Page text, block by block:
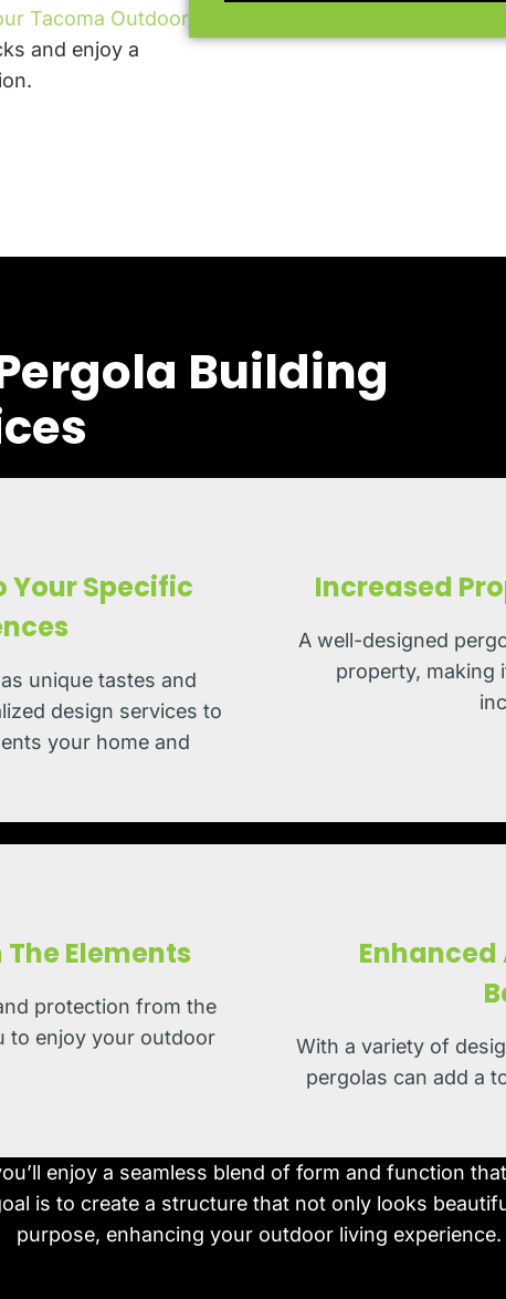
Tacoma Outdoor
and enjoy a
Building
Your Specific
unique tastes and
design services to
your home and
Increased
A well-designed
property, making
Elements
protection from the
to enjoy your outdoor
Enhanced
With a variety of
pergolas can add a
enjoy a seamless blend of form and function
is to create a structure that not only looks
purpose, enhancing your outdoor living experience.